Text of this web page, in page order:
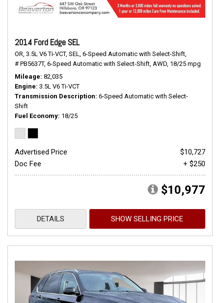
2014 Ford Edge SEL
OR, 3.5L V6 Ti-VCT, SEL,
6-Speed Automatic with Select-Shift,
# PB5637T, 6-Speed Automatic with Select-Shift, AWD, 18/25 mpg
Mileage 82,035
Engine 3.5L V6 Ti-VCT
Transmission Description 6-Speed Automatic with Select-
Shift
Fuel Economy 18/25
Advertised Price
$10,727
Doc Fee
+ $250
$10,977
DETAILS SHOW SELLING PRICE